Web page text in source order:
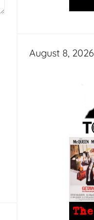
August 8, 2026